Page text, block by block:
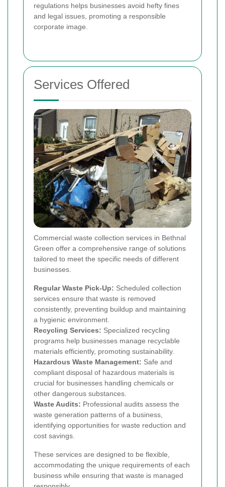
regulations helps businesses avoid hefty fines
and legal issues, promoting a responsible
corporate image.
Services Offered
Commercial waste collection services in Bethnal
Green offer a comprehensive range of solutions
tailored to meet the specific needs of different
businesses.
Regular Waste Pick-Up: Scheduled collection
services ensure that waste is removed
consistently, preventing buildup and maintaining
a hygienic environment.
Recycling Services: Specialized recycling
programs help businesses manage recyclable
materials efficiently, promoting sustainability.
Hazardous Waste Management: Safe and
compliant disposal of hazardous materials is
crucial for businesses handling chemicals or
other dangerous substances.
Waste Audits: Professional audits assess the
waste generation patterns of a business,
identifying opportunities for waste reduction and
cost savings.
These services are designed to be flexible,
accommodating the unique requirements of each
business while ensuring that waste is managed